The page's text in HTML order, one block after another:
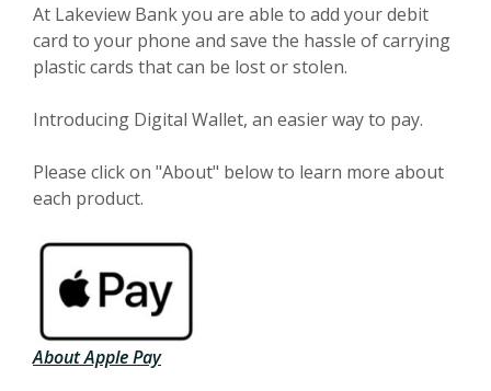
At Lakeview Bank you are able to add your debit
card to your phone and save the hassle of carrying
plastic cards that can be lost or stolen.
Introducing Digital Wallet, an easier way to pay.
Please click on "About" below to learn more about
each product.
About Apple Pay(Opens in a new Window)